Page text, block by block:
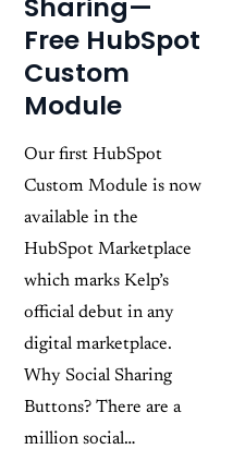
Free HubSpot
Custom
Module
Our first HubSpot
Custom Module is now
available in the
HubSpot Marketplace
which marks Kelp’s
official debut in any
digital marketplace.
Why Social Sharing
Buttons? There are a
million social…